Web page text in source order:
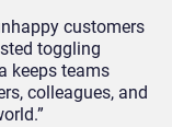
customers
toggling
keeps teams
colleagues, and